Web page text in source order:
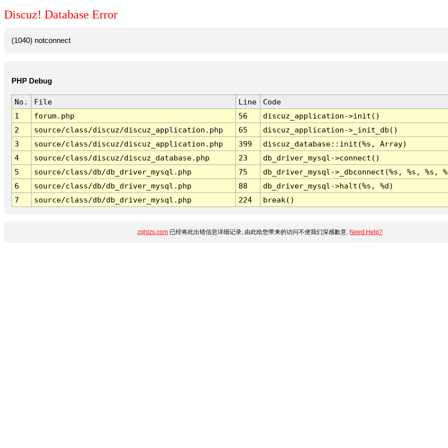
Discuz! Database Error
(1040) notconnect
PHP Debug
No. File Line
Code
1
forum.php 56
discuz_application->init()
2
source/class/discuz/discuz_application.php 65
discuz_application->_init_db()
3
source/class/discuz/discuz_application.php 399
discuz_database::init(%s, Array)
4
source/class/discuz/discuz_database.php 23
db_driver_mysql->connect()
5
source/class/db/db_driver_mysql.php 75
db_driver_mysql->_dbconnect(%s, %s, %s,
6
source/class/db/db_driver_mysql.php 88
db_driver_mysql->halt(%s, %d)
7
source/class/db/db_driver_mysql.php 224 break()
zghlzs.com 已经将此出错信息详细记录, 由此给您带来的访问不便我们深感歉意. Need Help?